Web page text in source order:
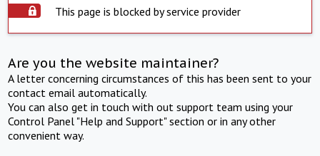
This page is blocked by service provider
Are you the website maintainer?
A letter concerning circumstances of this has been sent to your
contact email automatically.
You can also get in touch with out support team using your
Control Panel "Help and Support" section or in any other
convenient way.